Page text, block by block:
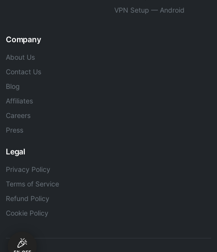
VPN Setup — Android
Company
About Us
Contact Us
Blog
Affiliates
Careers
Press
Legal
Privacy Policy
Terms of Service
Refund Policy
Cookie Policy
🎉